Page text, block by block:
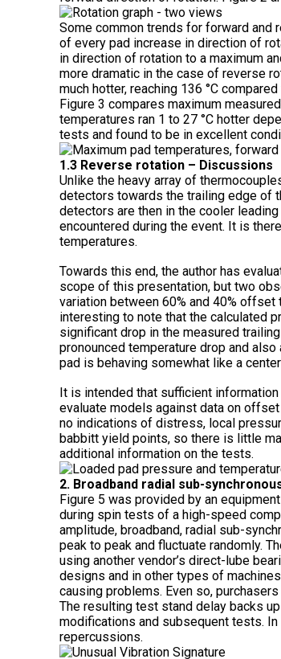
Some common trends for forward and
of every pad increase in direction of
in direction of rotation to a maximum
more dramatic in the case of reverse
much hotter, reaching 136 °C
Figure 3 compares maximum
temperatures ran 1 to 27 °C hotter
tests and found to be in excellent
1.3 Reverse rotation – Discussions
Unlike the heavy array of
detectors towards the trailing edge of
detectors are then in the cooler
encountered during the event. It is
temperatures.
Towards this end, the author has
scope of this presentation, but two
variation between 60% and 40% offset
interesting to note that the calculated
significant drop in the measured
pronounced temperature drop and
pad is behaving somewhat like a
It is intended that sufficient
evaluate models against data on
no indications of distress, local
babbitt yield points, so there is little
additional information on the tests.
2. Broadband radial sub-
Figure 5 was provided by an
during spin tests of a high-speed
amplitude, broadband, radial sub-
peak to peak and fluctuate randomly.
using another vendor’s direct-lube
designs and in other types of
causing problems. Even so,
The resulting test stand delay backs
modifications and subsequent tests.
repercussions.